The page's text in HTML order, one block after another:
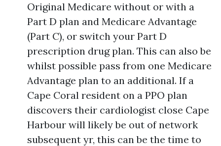
Original Medicare without or with a
Part D plan and Medicare Advantage
(Part C), or switch your Part D
prescription drug plan. This can also be
whilst possible pass from one Medicare
Advantage plan to an additional. If a
Cape Coral resident on a PPO plan
discovers their cardiologist close Cape
Harbour will likely be out of network
subsequent yr, this can be the time to